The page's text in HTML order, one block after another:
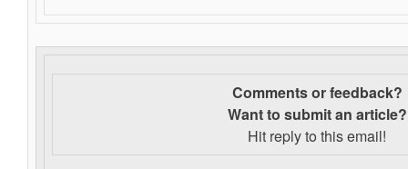
Comments or feedback?
Want to submit an article?
Hit reply to this email!